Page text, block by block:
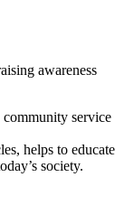
awareness
service
helps to educate
society.